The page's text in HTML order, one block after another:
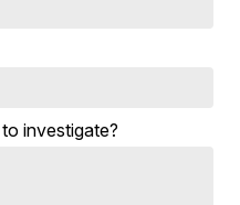
investigate?